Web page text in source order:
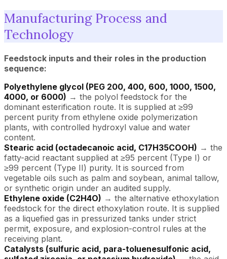
Manufacturing Process and
Technology
Feedstock inputs and their roles in the production
sequence:
Polyethylene glycol (PEG 200, 400, 600, 1000, 1500,
4000, or 6000) → the polyol feedstock for the
dominant esterification route. It is supplied at ≥99
percent purity from ethylene oxide polymerization
plants, with controlled hydroxyl value and water
content.
Stearic acid (octadecanoic acid, C17H35COOH) → the
fatty-acid reactant supplied at ≥95 percent (Type I) or
≥99 percent (Type II) purity. It is sourced from
vegetable oils such as palm and soybean, animal tallow,
or synthetic origin under an audited supply.
Ethylene oxide (C2H4O) → the alternative ethoxylation
feedstock for the direct ethoxylation route. It is supplied
as a liquefied gas in pressurized tanks under strict
permit, exposure, and explosion-control rules at the
receiving plant.
Catalysts (sulfuric acid, para-toluenesulfonic acid,